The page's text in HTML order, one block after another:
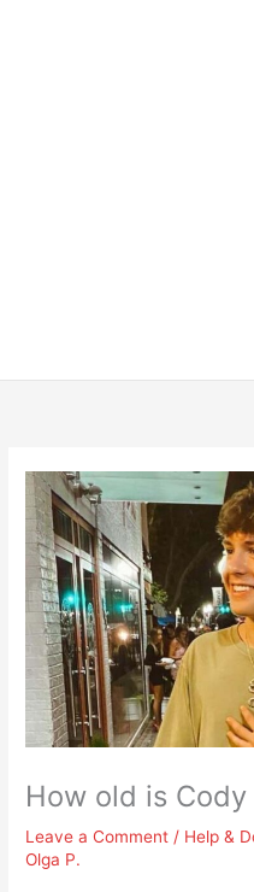
How old is
Leave a Comment / Help &
Olga P.